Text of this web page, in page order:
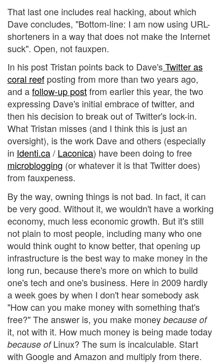
That last one includes real hacking, about which
Dave concludes, "Bottom-line: I am now using URL-
shorteners in a way that does not make the Internet
suck". Open, not fauxpen.
In his post Tristan points back to Dave'sTwitter as
coral reef posting from more than two years ago,
and afollow-up postfrom earlier this year, the two
expressing Dave's initial embrace of twitter, and
then his decision to break out of Twitter's lock-in.
What Tristan misses (and I think this is just an
oversight), is the work Dave and others (especially
in Identi.ca/ Laconica) have been doing to free
microblogging (or whatever it is that Twitter does)
from fauxpeness.
By the way, owning things is not bad. In fact, it can
be very good. Without it, we wouldn't have a working
economy, much less economic growth. But it's still
not plain to most people, including many who one
would think ought to know better, that opening up
infrastructure is the best way to make money in the
long run, because there's more on which to build
one's tech and one's business. Here in 2009 hardly
a week goes by when I don't hear somebody ask
"How can you make money with something that's
free?" The answer is, you make money because of
it, not with it. How much money is being made today
because ofLinux? The sum is incalculable. Start
with Google and Amazon and multiply from there.